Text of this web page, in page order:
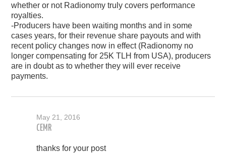
whether or not Radionomy truly covers performance
royalties.
-Producers have been waiting months and in some
cases years, for their revenue share payouts and with
recent policy changes now in effect (Radionomy no
longer compensating for 25K TLH from USA), producers
are in doubt as to whether they will ever receive
payments.
May 21, 2016
CEMR
thanks for your post